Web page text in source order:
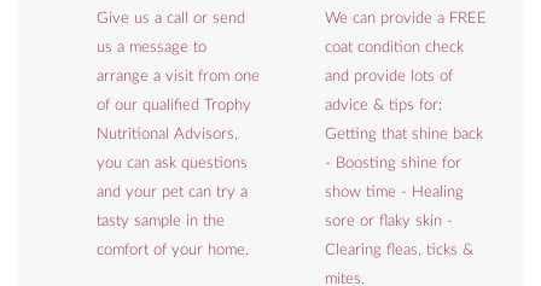
Give us a call or send
us a message to
arrange a visit from one
of our qualified Trophy
Nutritional Advisors,
you can ask questions
and your pet can try a
tasty sample in the
comfort of your home.
We can provide a FREE
coat condition check
and provide lots of
advice & tips for:
Getting that shine back
- Boosting shine for
show time - Healing
sore or flaky skin -
Clearing fleas, ticks &
mites.